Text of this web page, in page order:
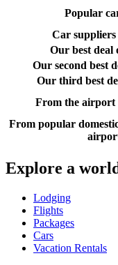
Popular
Car suppliers
Our best deal
Our second best
Our third best
From the airport
From popular
Explore a
Lodging
Flights
Packages
Cars
Vacation Rentals